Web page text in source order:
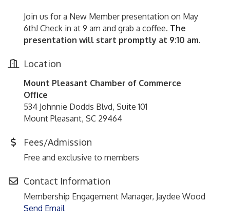
Join us for a New Member presentation on May
6th! Check in at 9 am and grab a coffee. The
presentation will start promptly at 9:10 am.
Location
Mount Pleasant Chamber of Commerce
Office
534 Johnnie Dodds Blvd, Suite 101
Mount Pleasant, SC 29464
Fees/Admission
Free and exclusive to members
Contact Information
Membership Engagement Manager, Jaydee Wood
Send Email